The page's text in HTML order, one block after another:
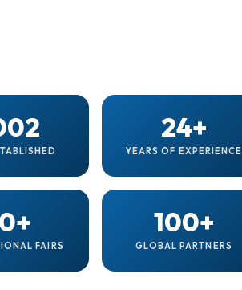
24+
YEARS OF EXPERIENCE
FAIRS
100+
GLOBAL PARTNERS